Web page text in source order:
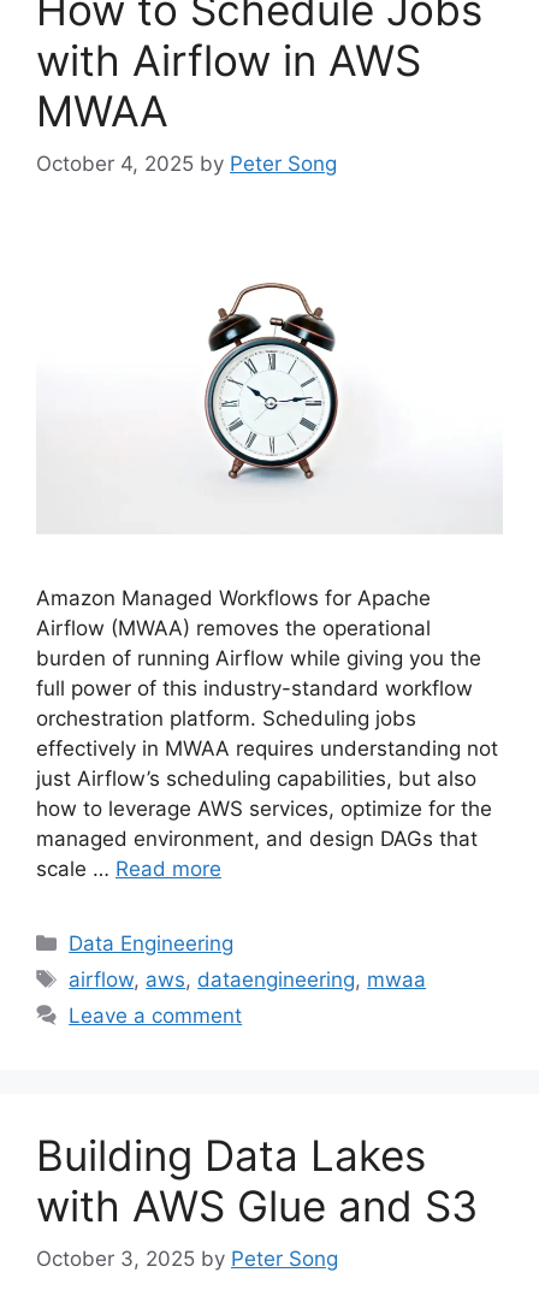
with Airflow in AWS
MWAA
October 4, 2025 by Peter Song
Amazon Managed Workflows for Apache
Airflow (MWAA) removes the operational
burden of running Airflow while giving you the
full power of this industry-standard workflow
orchestration platform. Scheduling jobs
effectively in MWAA requires understanding not
just Airflow’s scheduling capabilities, but also
how to leverage AWS services, optimize for the
managed environment, and design DAGs that
scale … Read more
Categories
Data Engineering
Tags
airflow, aws, dataengineering, mwaa
Leave a comment
Building Data Lakes
with AWS Glue and S3
October 3, 2025 by Peter Song